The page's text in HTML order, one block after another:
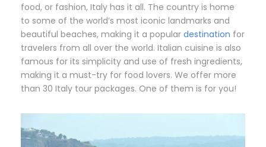
food, or fashion, Italy has it all. The country is home
to some of the world’s most iconic landmarks and
beautiful beaches, making it a popular destination for
travelers from all over the world. Italian cuisine is also
famous for its simplicity and use of fresh ingredients,
making it a must-try for food lovers. We offer more
than 30 Italy tour packages. One of them is for you!